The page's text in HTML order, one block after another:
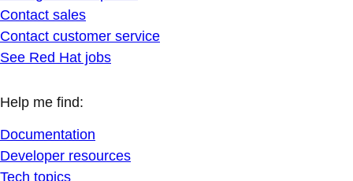
Contact sales
Contact customer service
See Red Hat jobs
Help me find:
Documentation
Developer resources
Tech topics